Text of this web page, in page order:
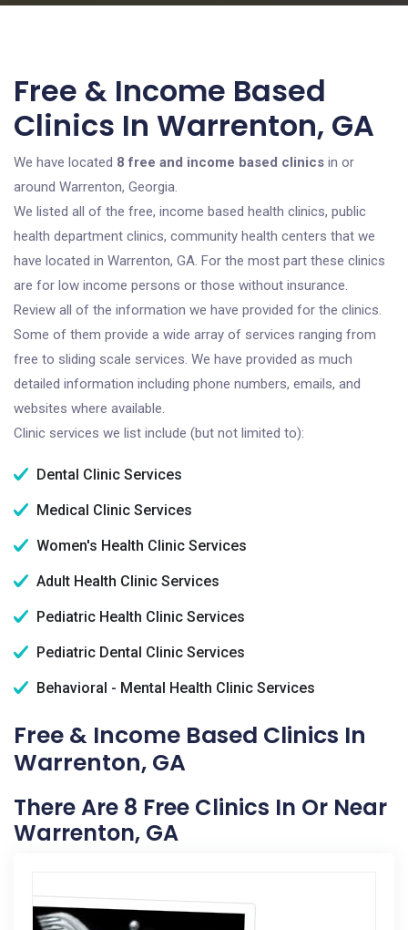
Free & Income Based
Clinics In Warrenton, GA
We have located 8 free and income based clinics in or
around Warrenton, Georgia.
We listed all of the free, income based health clinics, public
health department clinics, community health centers that we
have located in Warrenton, GA. For the most part these clinics
are for low income persons or those without insurance.
Review all of the information we have provided for the clinics.
Some of them provide a wide array of services ranging from
free to sliding scale services. We have provided as much
detailed information including phone numbers, emails, and
websites where available.
Clinic services we list include (but not limited to):
Dental Clinic Services
Medical Clinic Services
Women's Health Clinic Services
Adult Health Clinic Services
Pediatric Health Clinic Services
Pediatric Dental Clinic Services
Behavioral - Mental Health Clinic Services
Free & Income Based Clinics In
Warrenton, GA
There Are 8 Free Clinics In Or Near
Warrenton, GA